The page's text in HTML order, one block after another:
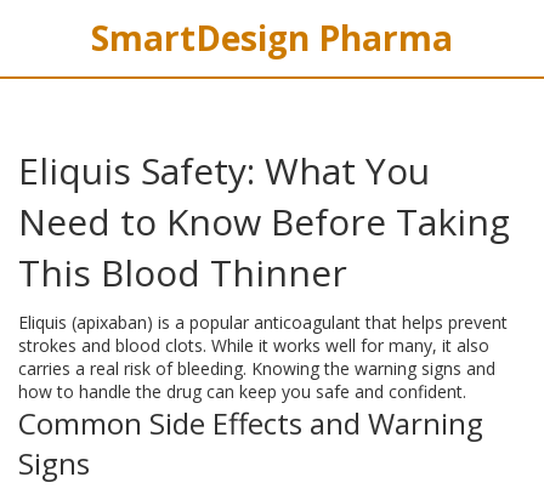
SmartDesign Pharma
Eliquis Safety: What You
Need to Know Before Taking
This Blood Thinner
Eliquis (apixaban) is a popular anticoagulant that helps prevent
strokes and blood clots. While it works well for many, it also
carries a real risk of bleeding. Knowing the warning signs and
how to handle the drug can keep you safe and confident.
Common Side Effects and Warning
Signs